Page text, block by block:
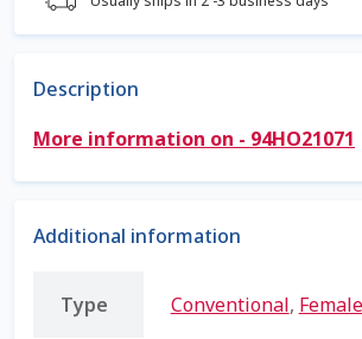
Dairy Semen
Detailed Search
FAQ / Help
Description
More information on - 94HO21071
Additional information
Type Conventional,